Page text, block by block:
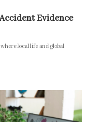
Evidence
local life and global